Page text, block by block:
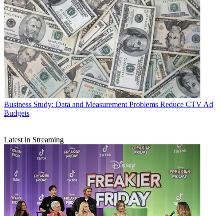
Business Study: Data and Measurement Problems Reduce CTV Ad
Budgets
Latest in Streaming